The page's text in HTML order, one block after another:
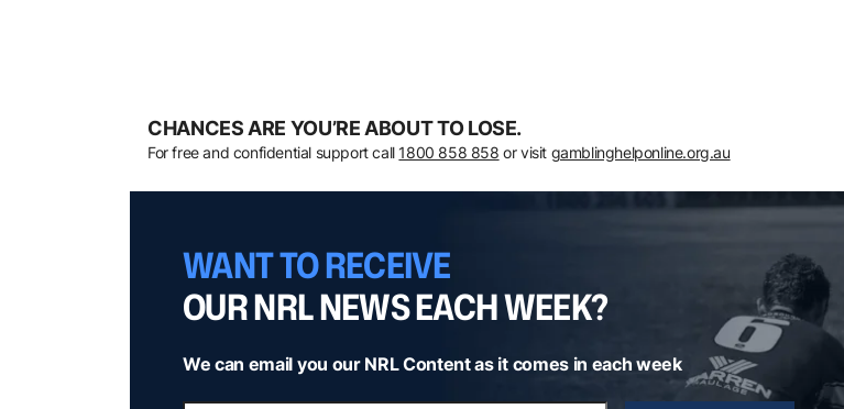
CHANCES ARE YOU’RE ABOUT TO LOSE.
For free and confidential support call 1800 858 858 or visit gamblinghelponline.org.au
WANT TO RECEIVE
OUR NRL NEWS EACH WEEK?
We can email you our NRL Content as it comes in each week